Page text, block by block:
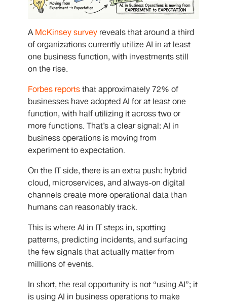
AMcKinsey survey reveals that around a third
of organizations currently utilize AI in at least
one business function, with investments still
on the rise.
Forbes reportsthat approximately 72% of
businesses have adopted AI for at least one
function, with half utilizing it across two or
more functions. That’s a clear signal: AI in
business operations is moving from
experiment to expectation.
On the IT side, there is an extra push: hybrid
cloud, microservices, and always-on digital
channels create more operational data than
humans can reasonably track.
This is where AI in IT steps in, spotting
patterns, predicting incidents, and surfacing
the few signals that actually matter from
millions of events.
In short, the real opportunity is not “using AI”; it
is using AI in business operations to make